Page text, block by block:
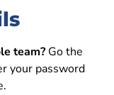
team? Go the
your password